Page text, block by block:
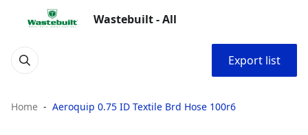
Wastebuilt - All
Export list
Home Aeroquip 0.75 ID Textile Brd Hose 100r6